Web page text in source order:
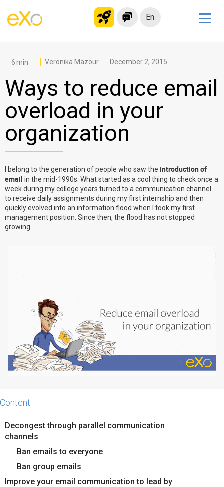
En
Modern Intranet
Collaboration Platform
Social Network
Knowledge hub
Application Portal
Microsoft 365 Alternative
Product
Platform overview
No Code
Security
Open source
Enterprise Offers
Blog
About us
Resource center
Try eXo
Veronika Mazour December 2, 2015
Ways to reduce email
overload in your
organization
I belong to the generation of people who saw the introduction of
email in the mid-1990s. What started as a cool thing to check once a
week during my college years turned to a communication channel
to receive daily assignments during my first internship and then
quickly evolved into an information flood when I took my first
management position. Since then, the flood has not stopped
growing.
Content
Decongest through parallel communication
channels
Ban emails to everyone
Ban group emails
Improve your email communication to lead by